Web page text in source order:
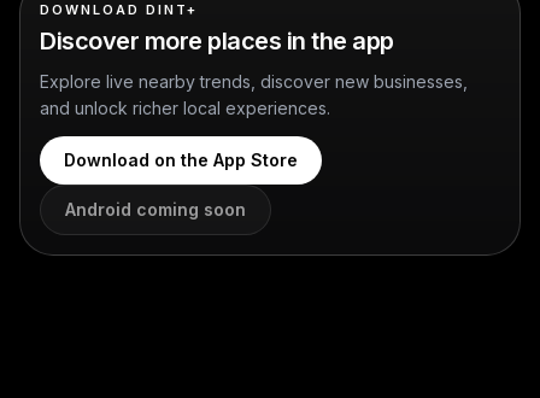
DOWNLOAD DINT+
Discover more places in the app
Explore live nearby trends, discover new businesses,
and unlock richer local experiences.
Download on the App Store
Android coming soon